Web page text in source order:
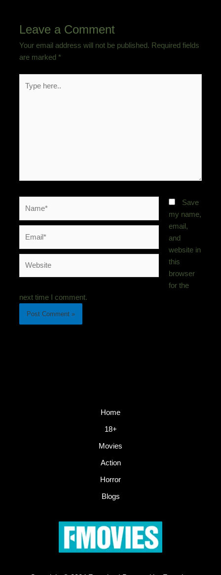
Leave a Comment
Your email address will not be published. Required fields
are marked*
here..
Save
my name,
email,
and
website in
this
browser
for the
next time I comment.
Home
18+
Movies
Action
Horror
Blogs